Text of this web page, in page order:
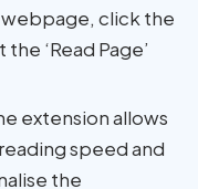
click the
‘Read Page’
extension allows
speed and
the